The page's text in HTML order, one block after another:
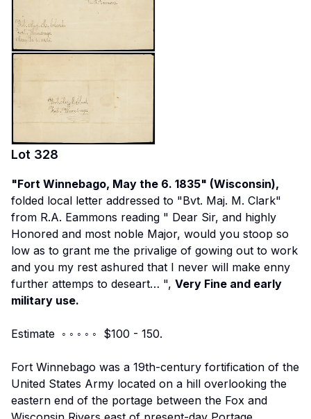
Lot 328
"Fort Winnebago, May the 6. 1835" (Wisconsin),
folded local letter addressed to "Bvt. Maj. M. Clark"
from R.A. Eammons reading " Dear Sir, and highly
Honored and most noble Major, would you stoop so
low as to grant me the privalige of gowing out to work
and you my rest ashured that I never will make enny
further attemps to deseart… ", Very Fine and early
military use.
Estimate ◦ ◦ ◦ ◦ ◦ $100 - 150.
Fort Winnebago was a 19th-century fortification of the
United States Army located on a hill overlooking the
eastern end of the portage between the Fox and